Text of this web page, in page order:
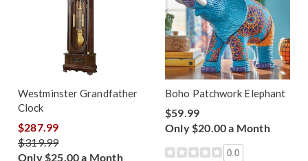
Westminster Grandfather
Clock
$287.99
$319.99
Only $25.00 a Month
Boho Patchwork Elephant
$59.99
Only $20.00 a Month
0.0